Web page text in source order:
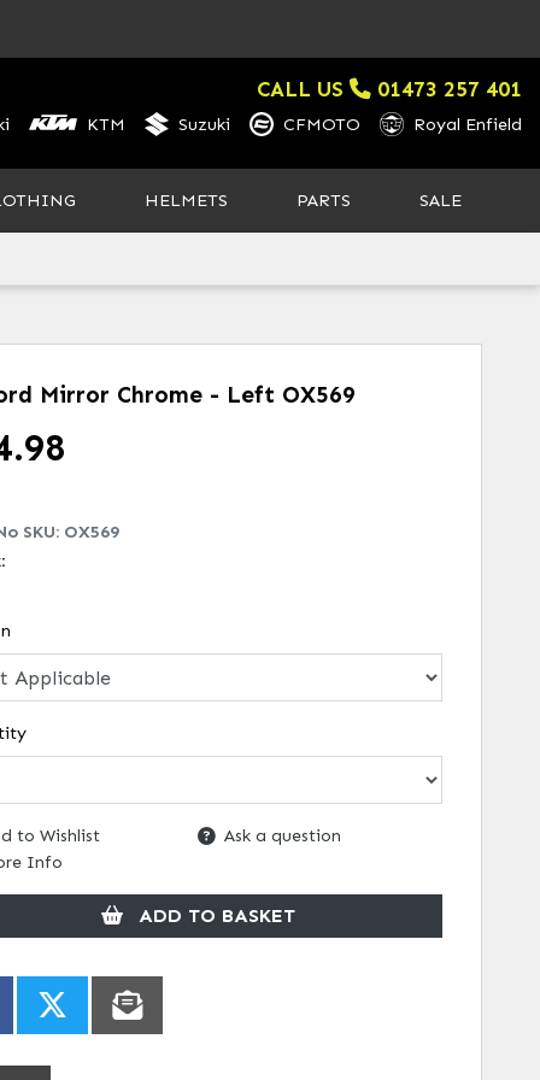
CALL US 01473 257 401
KTM Suzuki CFMOTO Royal Enfield
HELMETS PARTS SALE
Mirror Chrome - Left OX569
SKU: OX569
to Wishlist
Ask a question
Info
ADD TO BASKET